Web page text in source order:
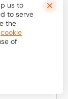
us to
to serve
the
cookie
of